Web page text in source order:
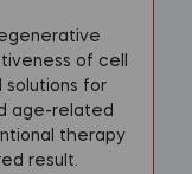
of cell
for
age-related
therapy
result.